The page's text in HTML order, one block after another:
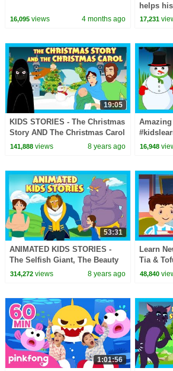
16,095views 4 months ago
helps
17,231
19:05
KIDS STORIES - The Christmas
Story AND The Christmas Carol
- Tia and Tofu Storytelling
141,888views 8 years ago
Amazing
16,948
53:31
ANIMATED KIDS STORIES -
The Selfish Giant, The Beauty
& The Beast AND Aladdin -KIDS
314,272views 8 years ago
Learn
Tia &
#tseries
48,840
1:01:56